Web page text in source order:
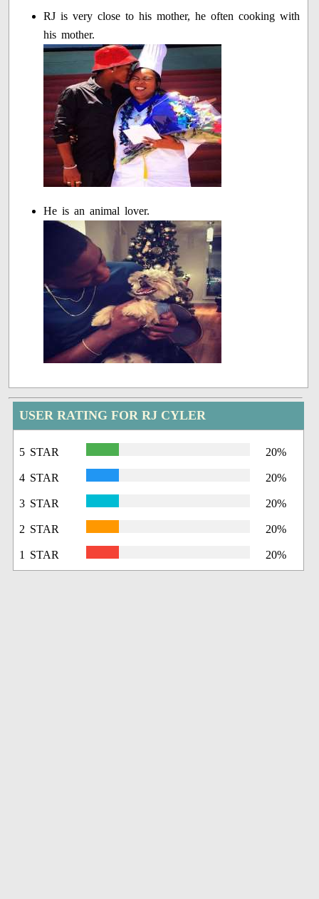
RJ is very close to his mother, he often cooking with
his mother.
He is an animal lover.
USER RATING FOR RJ CYLER
5 STAR 20%
4 STAR 20%
3 STAR 20%
2 STAR 20%
1 STAR 20%